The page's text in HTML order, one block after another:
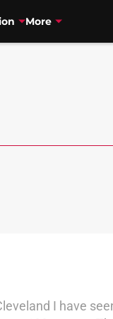
More
I have